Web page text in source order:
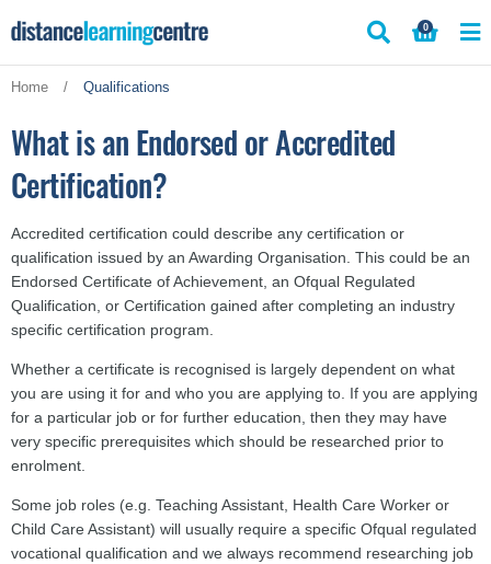
to
0
Home / Qualifications
What is an Endorsed or Accredited
Certification?
Accredited certification could describe any certification or
qualification issued by an Awarding Organisation. This could be an
Endorsed Certificate of Achievement, an Ofqual Regulated
Qualification, or Certification gained after completing an industry
specific certification program.
Whether a certificate is recognised is largely dependent on what
you are using it for and who you are applying to. If you are applying
for a particular job or for further education, then they may have
very specific prerequisites which should be researched prior to
enrolment.
Some job roles (e.g. Teaching Assistant, Health Care Worker or
Child Care Assistant) will usually require a specific Ofqual regulated
vocational qualification and we always recommend researching job